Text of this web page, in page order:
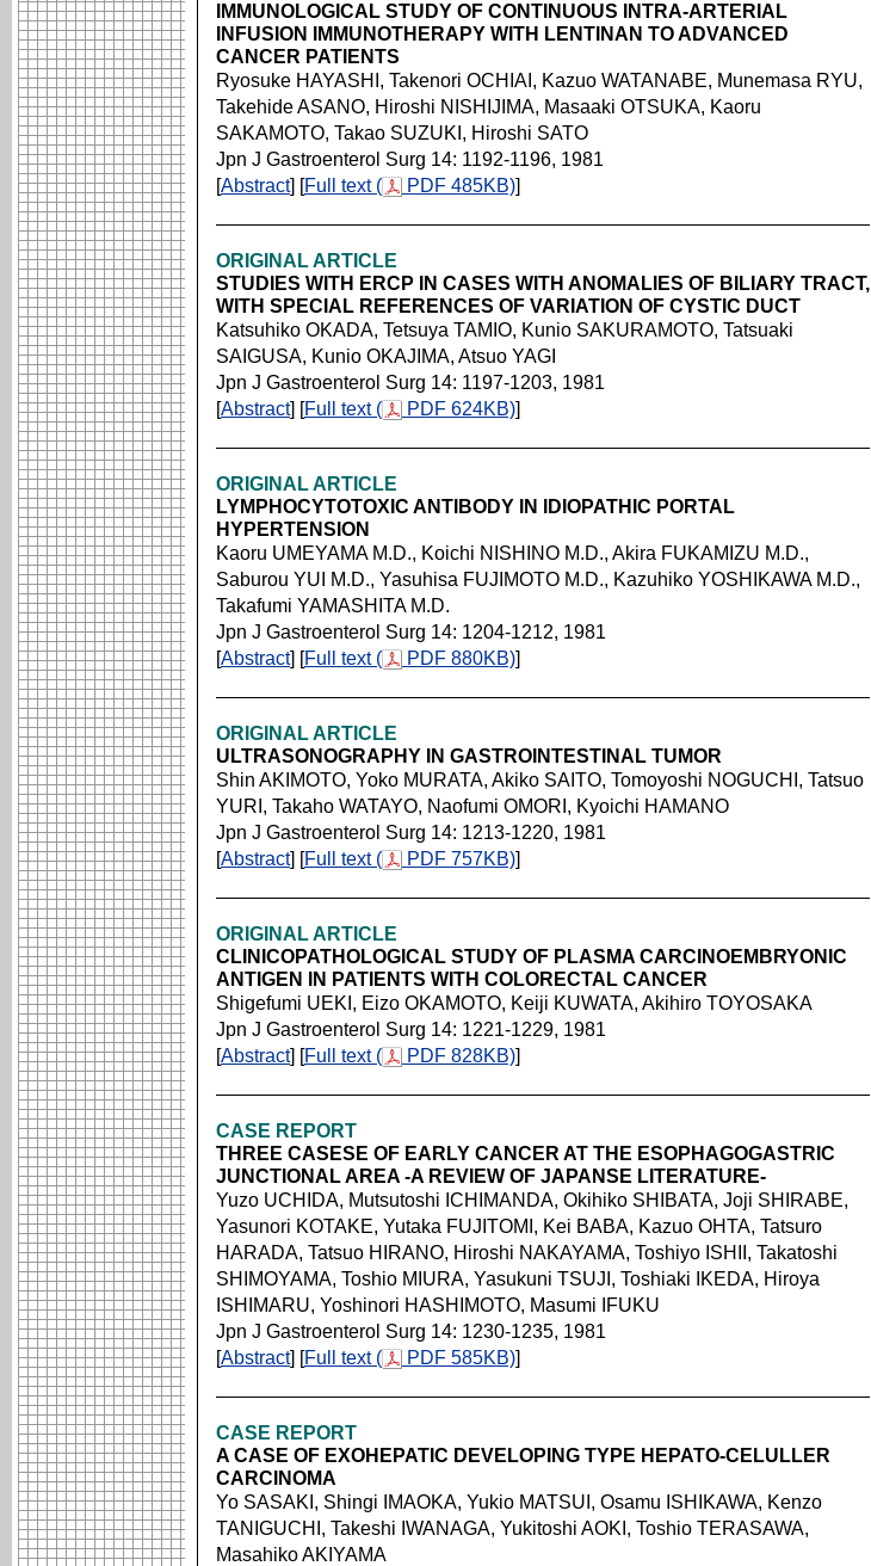
IMMUNOLOGICAL STUDY OF CONTINUOUS INTRA-ARTERIAL
INFUSION IMMUNOTHERAPY WITH LENTINAN TO ADVANCED
CANCER PATIENTS
Ryosuke HAYASHI, Takenori OCHIAI, Kazuo WATANABE, Munemasa RYU,
Takehide ASANO, Hiroshi NISHIJIMA, Masaaki OTSUKA, Kaoru
SAKAMOTO, Takao SUZUKI, Hiroshi SATO
Jpn J Gastroenterol Surg 14: 1192-1196, 1981
[Abstract] [Full text ( PDF 485KB)]
ORIGINAL ARTICLE
STUDIES WITH ERCP IN CASES WITH ANOMALIES OF BILIARY TRACT,
WITH SPECIAL REFERENCES OF VARIATION OF CYSTIC DUCT
Katsuhiko OKADA, Tetsuya TAMIO, Kunio SAKURAMOTO, Tatsuaki
SAIGUSA, Kunio OKAJIMA, Atsuo YAGI
Jpn J Gastroenterol Surg 14: 1197-1203, 1981
[Abstract] [Full text ( PDF 624KB)]
ORIGINAL ARTICLE
LYMPHOCYTOTOXIC ANTIBODY IN IDIOPATHIC PORTAL
HYPERTENSION
Kaoru UMEYAMA M.D., Koichi NISHINO M.D., Akira FUKAMIZU M.D.,
Saburou YUI M.D., Yasuhisa FUJIMOTO M.D., Kazuhiko YOSHIKAWA M.D.,
Takafumi YAMASHITA M.D.
Jpn J Gastroenterol Surg 14: 1204-1212, 1981
[Abstract] [Full text ( PDF 880KB)]
ORIGINAL ARTICLE
ULTRASONOGRAPHY IN GASTROINTESTINAL TUMOR
Shin AKIMOTO, Yoko MURATA, Akiko SAITO, Tomoyoshi NOGUCHI, Tatsuo
YURI, Takaho WATAYO, Naofumi OMORI, Kyoichi HAMANO
Jpn J Gastroenterol Surg 14: 1213-1220, 1981
[Abstract] [Full text ( PDF 757KB)]
ORIGINAL ARTICLE
CLINICOPATHOLOGICAL STUDY OF PLASMA CARCINOEMBRYONIC
ANTIGEN IN PATIENTS WITH COLORECTAL CANCER
Shigefumi UEKI, Eizo OKAMOTO, Keiji KUWATA, Akihiro TOYOSAKA
Jpn J Gastroenterol Surg 14: 1221-1229, 1981
[Abstract] [Full text ( PDF 828KB)]
CASE REPORT
THREE CASESE OF EARLY CANCER AT THE ESOPHAGOGASTRIC
JUNCTIONAL AREA -A REVIEW OF JAPANSE LITERATURE-
Yuzo UCHIDA, Mutsutoshi ICHIMANDA, Okihiko SHIBATA, Joji SHIRABE,
Yasunori KOTAKE, Yutaka FUJITOMI, Kei BABA, Kazuo OHTA, Tatsuro
HARADA, Tatsuo HIRANO, Hiroshi NAKAYAMA, Toshiyo ISHII, Takatoshi
SHIMOYAMA, Toshio MIURA, Yasukuni TSUJI, Toshiaki IKEDA, Hiroya
ISHIMARU, Yoshinori HASHIMOTO, Masumi IFUKU
Jpn J Gastroenterol Surg 14: 1230-1235, 1981
[Abstract] [Full text ( PDF 585KB)]
CASE REPORT
A CASE OF EXOHEPATIC DEVELOPING TYPE HEPATO-CELULLER
CARCINOMA
Yo SASAKI, Shingi IMAOKA, Yukio MATSUI, Osamu ISHIKAWA, Kenzo
TANIGUCHI, Takeshi IWANAGA, Yukitoshi AOKI, Toshio TERASAWA,
Masahiko AKIYAMA